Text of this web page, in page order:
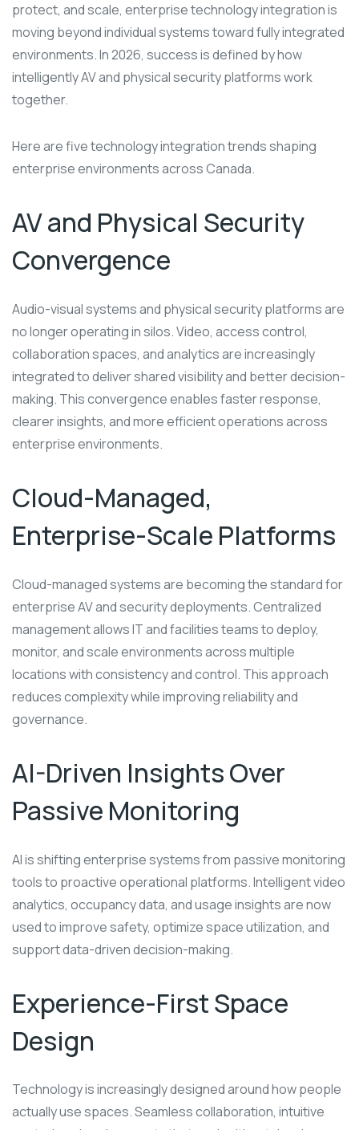
protect, and scale, enterprise technology integration is
moving beyond individual systems toward fully integrated
environments. In 2026, success is defined by how
intelligently AV and physical security platforms work
together.
Here are five technology integration trends shaping
enterprise environments across Canada.
AV and Physical Security
Convergence
Audio-visual systems and physical security platforms are
no longer operating in silos. Video, access control,
collaboration spaces, and analytics are increasingly
integrated to deliver shared visibility and better decision-
making. This convergence enables faster response,
clearer insights, and more efficient operations across
enterprise environments.
Cloud-Managed,
Enterprise-Scale Platforms
Cloud-managed systems are becoming the standard for
enterprise AV and security deployments. Centralized
management allows IT and facilities teams to deploy,
monitor, and scale environments across multiple
locations with consistency and control. This approach
reduces complexity while improving reliability and
governance.
AI-Driven Insights Over
Passive Monitoring
AI is shifting enterprise systems from passive monitoring
tools to proactive operational platforms. Intelligent video
analytics, occupancy data, and usage insights are now
used to improve safety, optimize space utilization, and
support data-driven decision-making.
Experience-First Space
Design
Technology is increasingly designed around how people
actually use spaces. Seamless collaboration, intuitive